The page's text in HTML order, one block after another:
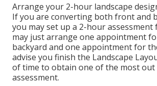
Arrange your 2-hour landscape
If you are converting both front and
you may set up a 2-hour assessment
may just arrange one appointment
backyard and one appointment for
advise you finish the Landscape
of time to obtain one of the most
assessment.